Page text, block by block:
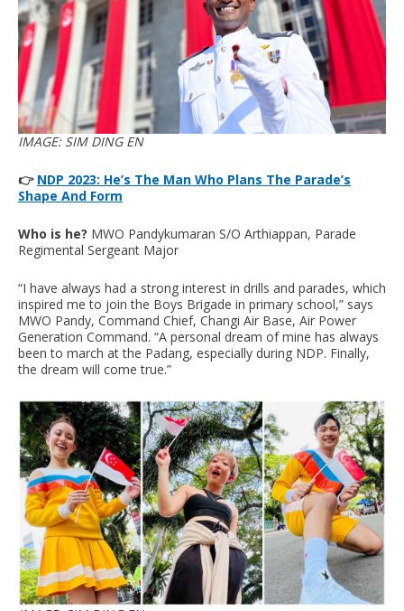
IMAGE: SIM DING EN
👉 NDP 2023: He’s The Man Who Plans The Parade’s
Shape And Form
Who is he? MWO Pandykumaran S/O Arthiappan, Parade
Regimental Sergeant Major
“I have always had a strong interest in drills and parades, which
inspired me to join the Boys Brigade in primary school,” says
MWO Pandy, Command Chief, Changi Air Base, Air Power
Generation Command. “A personal dream of mine has always
been to march at the Padang, especially during NDP. Finally,
the dream will come true.”